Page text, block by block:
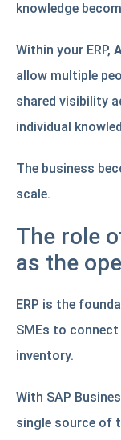
knowledge
Within your ERP,
allow multiple
shared visibility
individual
The business
scale.
The role
as the
ERP is the
SMEs to
inventory.
With SAP
single source of